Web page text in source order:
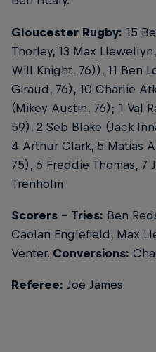
Gloucester Rugby: 15
Thorley, 13 Max
Will Knight, 76)), 11 Ben
Giraud, 76), 10 Charlie
(Mikey Austin, 76); 1 Val
59), 2 Seb Blake (Jack
4 Arthur Clark, 5 Matias
75), 6 Freddie Thomas, 7
Trenholm
Scorers - Tries: Ben
Caolan Englefield, Max
Venter. Conversions:
Referee: Joe James